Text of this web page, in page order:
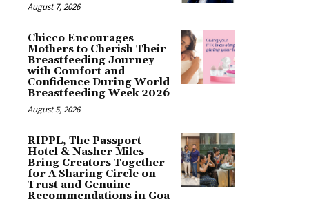
August 7, 2026
Chicco Encourages
Mothers to Cherish Their
Breastfeeding Journey
with Comfort and
Confidence During World
Breastfeeding Week 2026
August 5, 2026
RIPPL, The Passport
Hotel & Nasher Miles
Bring Creators Together
for A Sharing Circle on
Trust and Genuine
Recommendations in Goa